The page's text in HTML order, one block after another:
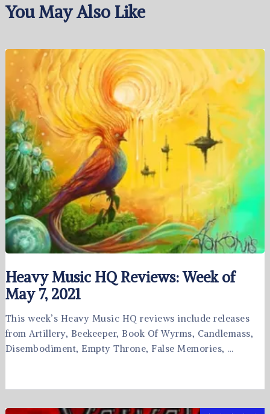
You May Also Like
Heavy Music HQ Reviews: Week of
May 7, 2021
This week’s Heavy Music HQ reviews include releases
from Artillery, Beekeeper, Book Of Wyrms, Candlemass,
Disembodiment, Empty Throne, False Memories, …